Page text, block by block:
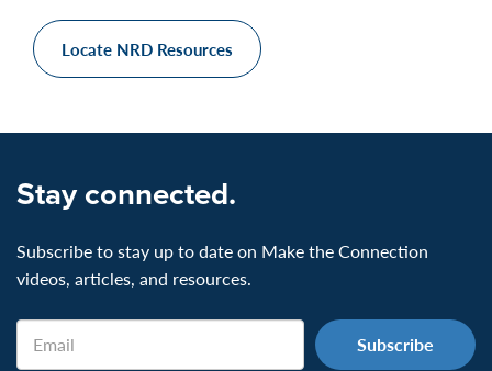
Locate NRD Resources
Stay connected.
Subscribe to stay up to date on Make the Connection
videos, articles, and resources.
Email